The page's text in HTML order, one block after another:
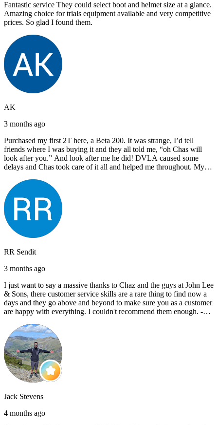
Fantastic service They could select boot and helmet size at a glance.
Amazing choice for trials equipment available and very competitive
prices. So glad I found them.
AK
3 months ago
Purchased my first 2T here, a Beta 200. It was strange, I’d tell
friends where I was buying it and they all told me, “oh Chas will
look after you.” And look after me he did! DVLA caused some
delays and Chas took care of it all and helped me throughout. My
recommending John Lee & Sons.
RR Sendit
3 months ago
I just want to say a massive thanks to Chaz and the guys at John Lee
& Sons, there customer service skills are a rare thing to find now a
days and they go above and beyond to make sure you as a customer
are happy with everything. I couldn't recommend them enough. -
Jack Stevens
4 months ago